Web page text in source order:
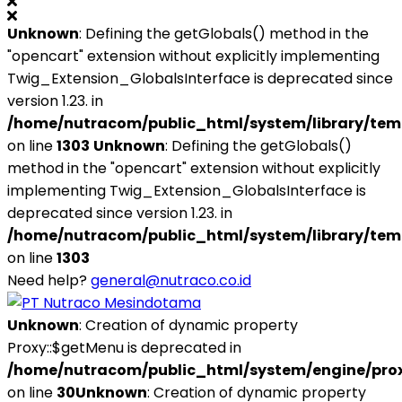
Unknown: Defining the getGlobals() method in the
"opencart" extension without explicitly implementing
Twig_Extension_GlobalsInterface is deprecated since
version 1.23. in
/home/nutracom/public_html/system/library/
on line1303 Unknown: Defining the getGlobals()
method in the "opencart" extension without explicitly
implementing Twig_Extension_GlobalsInterface is
deprecated since version 1.23. in
/home/nutracom/public_html/system/library/
on line1303
Need help?general@nutraco.co.id
Unknown: Creation of dynamic property
Proxy::$getMenu is deprecated in
/home/nutracom/public_html/system/engine/
on line 30Unknown: Creation of dynamic property